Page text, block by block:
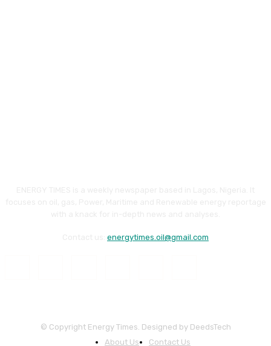
energytimes.oil@gmail.com
© Copyright Energy Times. Designed by DeedsTech
About Us
Contact Us